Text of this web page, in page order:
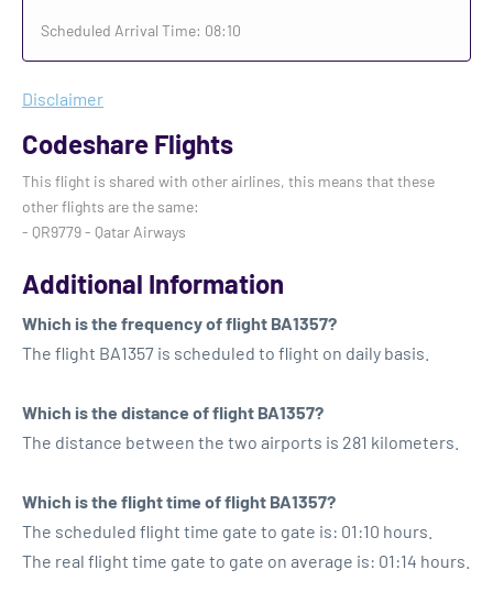
Scheduled Arrival Time: 08:10
Disclaimer
Codeshare Flights
This flight is shared with other airlines, this means that these
other flights are the same:
- QR9779 - Qatar Airways
Additional Information
Which is the frequency of flight BA1357?
The flight BA1357 is scheduled to flight on daily basis.
Which is the distance of flight BA1357?
The distance between the two airports is 281 kilometers.
Which is the flight time of flight BA1357?
The scheduled flight time gate to gate is: 01:10 hours.
The real flight time gate to gate on average is: 01:14 hours.